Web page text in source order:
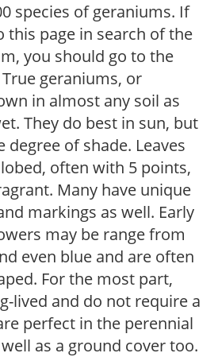
species of geraniums. If
this page in search of the
you should go to the
geraniums, or
in almost any soil as
They do best in sun, but
of shade. Leaves
often with 5 points,
Many have unique
markings as well. Early
may be range from
even blue and are often
For the most part,
lived and do not require a
perfect in the perennial
as a ground cover too.